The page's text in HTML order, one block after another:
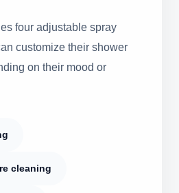
four adjustable spray
customize their shower
on their mood or
cleaning